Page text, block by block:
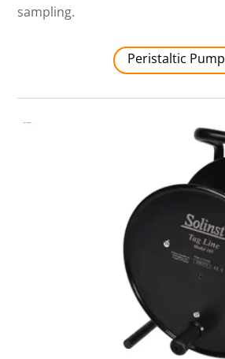
sampling.
Peristaltic Pump